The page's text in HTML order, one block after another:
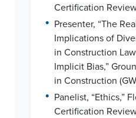
Certification
• Presenter, “The
Implications of
in Construction
Implicit Bias,”
in Construction
• Panelist, “Ethics,”
Certification